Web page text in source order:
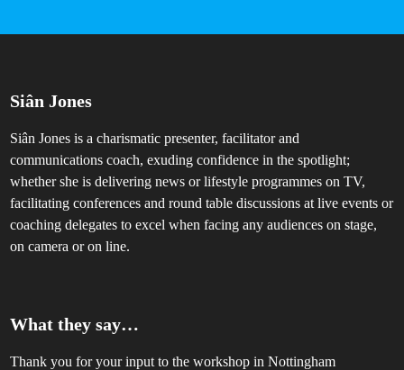
Siân Jones
Siân Jones is a charismatic presenter, facilitator and
communications coach, exuding confidence in the spotlight;
whether she is delivering news or lifestyle programmes on TV,
facilitating conferences and round table discussions at live events or
coaching delegates to excel when facing any audiences on stage,
on camera or on line.
What they say…
Thank you for your input to the workshop in Nottingham